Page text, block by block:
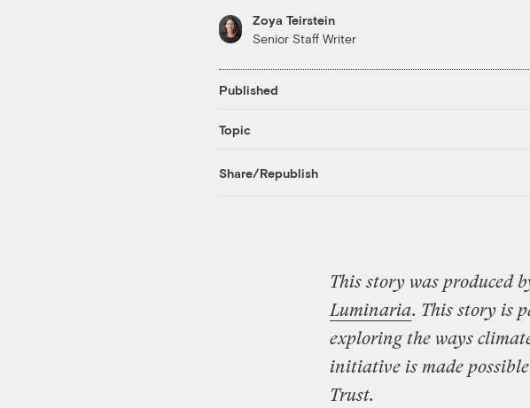
Zoya Teirstein
Senior Staff Writer
Published
Topic
Share/Republish
This story was produced
Luminaria. This story is
exploring the ways
initiative is made
Trust.